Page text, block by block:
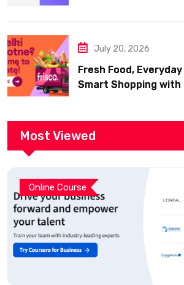
July 20, 2026
Fresh Food,
Smart Shopping with
Most Viewed
Online Course